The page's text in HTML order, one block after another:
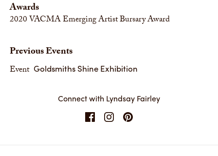
Awards
2020VACMA Emerging Artist Bursary Award
Previous Events
Event Goldsmiths Shine Exhibition
Connect with Lyndsay Fairley